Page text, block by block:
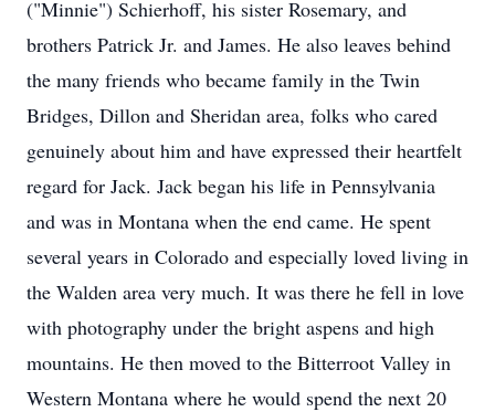
("Minnie") Schierhoff, his sister Rosemary, and
brothers Patrick Jr. and James. He also leaves behind
the many friends who became family in the Twin
Bridges, Dillon and Sheridan area, folks who cared
genuinely about him and have expressed their heartfelt
regard for Jack. Jack began his life in Pennsylvania
and was in Montana when the end came. He spent
several years in Colorado and especially loved living in
the Walden area very much. It was there he fell in love
with photography under the bright aspens and high
mountains. He then moved to the Bitterroot Valley in
Western Montana where he would spend the next 20